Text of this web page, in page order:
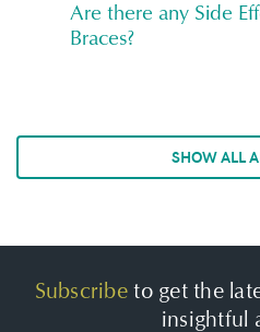
Are there any Side
Braces?
SHOW ALL
Subscribeto get the
insightful